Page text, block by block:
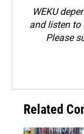
WEKU
and listen to
Please
Related